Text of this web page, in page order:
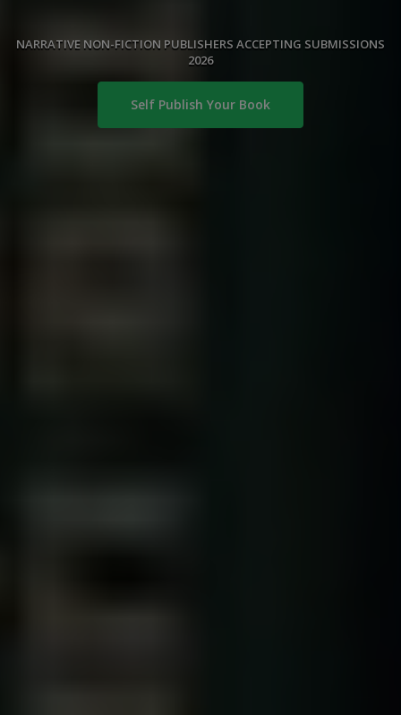
NARRATIVE NON-FICTION PUBLISHERS ACCEPTING SUBMISSIONS
2026
Self Publish Your Book